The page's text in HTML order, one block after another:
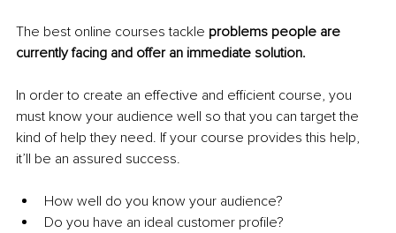
The best online courses tackle problems people are
currently facing and offer an immediate solution.
In order to create an effective and efficient course, you
must know your audience well so that you can target the
kind of help they need. If your course provides this help,
it’ll be an assured success.
How well do you know your audience?
Do you have an ideal customer profile?